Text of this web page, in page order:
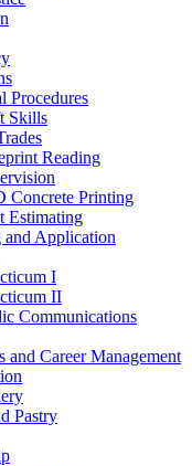
Procedures
Skills
Reading
Concrete Printing
Estimating
Application
I
II
Communications
Career Management
Pastry